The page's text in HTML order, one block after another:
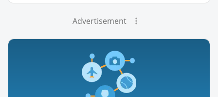
Advertisement